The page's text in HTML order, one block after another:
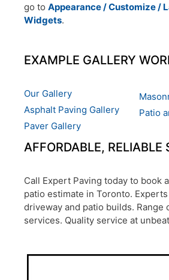
go to Appearance / Customize /
Widgets.
EXAMPLE GALLERY
Our Gallery
Asphalt Paving Gallery
Paver Gallery
Patio
AFFORDABLE, RELIABLE
Call Expert Paving today to book
patio estimate in Toronto.
driveway and patio builds. Range
services. Quality service at